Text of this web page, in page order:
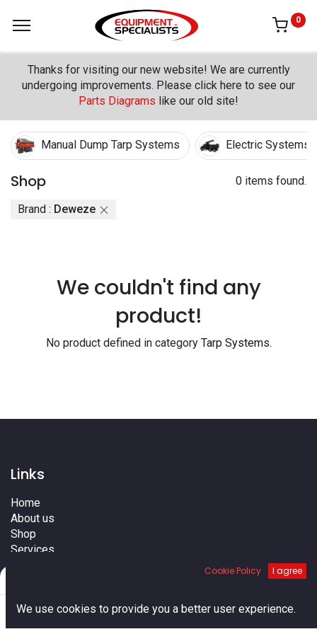
Default
0
Thanks for visiting our new website! We are currently
undergoing improvements. Please click here to see our
Parts Diagrams like our old site!
Manual Dump Tarp Systems Electric Systems
Shop 0 items found.
Brand : Deweze
We couldn't find any
product!
No product defined in category Tarp Systems.
Links
Home
About us
Shop
Services
Contact us
Cookie Policy I agree
We use cookies to provide you a better user experience.